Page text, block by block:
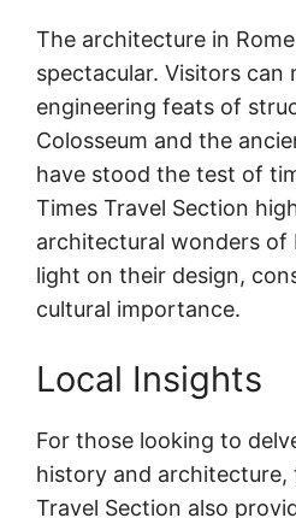
The architecture in
spectacular. Visitors can
engineering feats of
Colosseum and the
have stood the test of
Times Travel Section
architectural wonders of
light on their design,
cultural importance.
Local Insights
For those looking to
history and architecture,
Travel Section also